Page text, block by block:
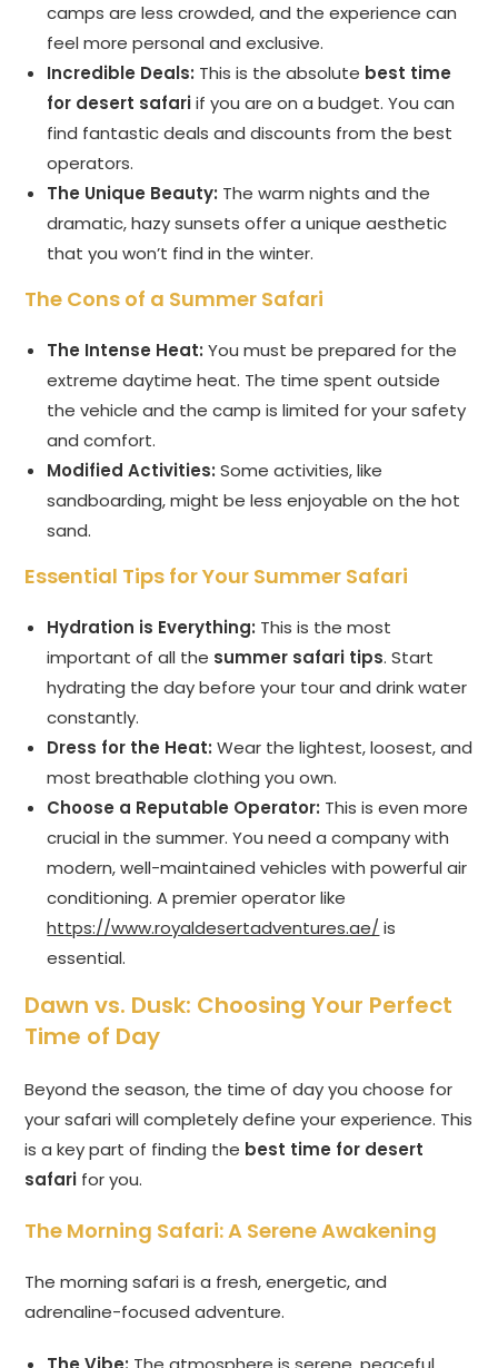
camps are less crowded, and the experience can
feel more personal and exclusive.
Incredible Deals: This is the absolute best time
for desert safariif you are on a budget. You can
find fantastic deals and discounts from the best
operators.
The Unique Beauty: The warm nights and the
dramatic, hazy sunsets offer a unique aesthetic
that you won’t find in the winter.
The Cons of a Summer Safari
The Intense Heat: You must be prepared for the
extreme daytime heat. The time spent outside
the vehicle and the camp is limited for your safety
and comfort.
Modified Activities: Some activities, like
sandboarding, might be less enjoyable on the hot
sand.
Essential Tips for Your Summer Safari
Hydration is Everything: This is the most
important of all the summer safari tips. Start
hydrating the day before your tour and drink water
constantly.
Dress for the Heat: Wear the lightest, loosest, and
most breathable clothing you own.
Choose a Reputable Operator: This is even more
crucial in the summer. You need a company with
modern, well-maintained vehicles with powerful air
conditioning. A premier operator like
https://www.royaldesertadventures.ae/ is
essential.
Dawn vs. Dusk: Choosing Your Perfect
Time of Day
Beyond the season, the time of day you choose for
your safari will completely define your experience. This
is a key part of finding the best time for desert
safari for you.
The Morning Safari: A Serene Awakening
The morning safari is a fresh, energetic, and
adrenaline-focused adventure.